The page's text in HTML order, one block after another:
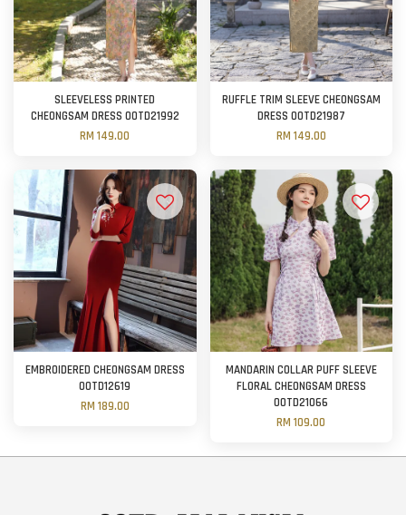
SLEEVELESS PRINTED
CHEONGSAM DRESS OOTD21992
RM 149.00
RUFFLE TRIM SLEEVE CHEONGSAM
DRESS OOTD21987
RM 149.00
EMBROIDERED CHEONGSAM DRESS
OOTD12619
RM 189.00
MANDARIN COLLAR PUFF SLEEVE
FLORAL CHEONGSAM DRESS
OOTD21066
RM 109.00